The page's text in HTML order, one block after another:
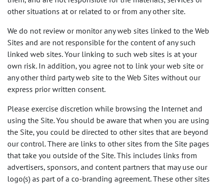
other situations at or related to or from any other site.
We do not review or monitor any web sites linked to the Web
Sites and are not responsible for the content of any such
linked web sites. Your linking to such web sites is at your
own risk. In addition, you agree not to link your web site or
any other third party web site to the Web Sites without our
express prior written consent.
Please exercise discretion while browsing the Internet and
using the Site. You should be aware that when you are using
the Site, you could be directed to other sites that are beyond
our control. There are links to other sites from the Site pages
that take you outside of the Site. This includes links from
advertisers, sponsors, and content partners that may use our
logo(s) as part of a co-branding agreement. These other sites